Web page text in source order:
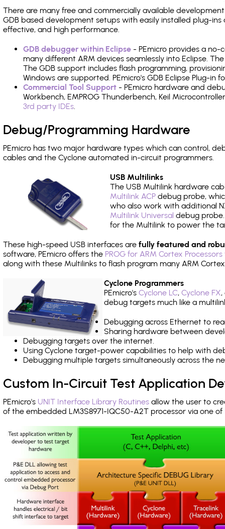
There are many free and commercially available
GDB based development setups with easily installed plug-
effective, and high performance.
GDB debugger within Eclipse - PEmicro provides a
many different ARM devices seamlessly into Eclipse.
The GDB support includes flash programming,
Windows are supported. PEmicro's GDB Eclipse Plug-in
Commercial Tool Support - PEmicro hardware and
Workbench, EMPROG Thunderbench, Keil
3rd party IDEs.
Debug/Programming Hardware
PEmicro has two major hardware types which can control,
cables and the Cyclone automated in-circuit programmers.
USB Multilinks
The USB Multilink hardware
Multilink ACP debug probe,
who also work with additional
Multilink Universal debug
for the Multilink to power the
These high-speed USB interfaces are fully featured and
software, PEmicro offers the PROG for ARM Cortex
along with these Multilinks to flash program many ARM
Cyclone Programmers
PEmicro's Cyclone LC, Cyclone FX,
debug targets much like a
Debugging across Ethernet to
Sharing hardware between
Debugging targets over the internet.
Using Cyclone target-power capabilities to help with
Debugging multiple targets simultaneously across the
Custom In-Circuit Test Application
PEmicro's UNIT Interface Library Routines allow the user to
of the embedded LM3S8971-IQC50-A2T processor via one of